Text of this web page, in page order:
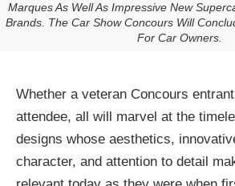
Marques As Well As Impressive New
Brands. The Car Show Concours Will
For Car Owners.
Whether a veteran Concours
attendee, all will marvel at the
designs whose aesthetics,
character, and attention to detail